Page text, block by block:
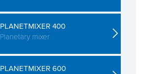
PLANETMIXER 400
Planetary mixer
PLANETMIXER 600